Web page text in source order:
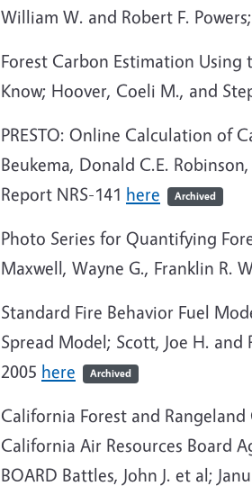
William W. and Robert F.
Forest Carbon Estimation Using
Know; Hoover, Coeli M., and
PRESTO: Online Calculation of
Beukema, Donald C.E.
Report NRS-141 here Archived
Photo Series for Quantifying
Maxwell, Wayne G., Franklin R.
Standard Fire Behavior Fuel
Spread Model; Scott, Joe H. and
2005 here Archived
California Forest and Rangeland
California Air Resources Board
BOARD Battles, John J. et al;